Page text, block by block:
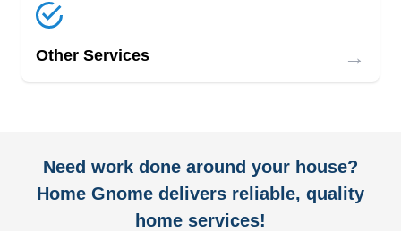
Other Services →
Need work done around your house?
Home Gnome delivers reliable, quality
home services!